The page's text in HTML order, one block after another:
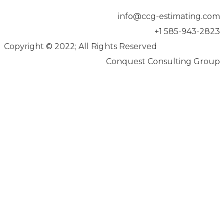
info@ccg-estimating.com
+1 585-943-2823
Copyright © 2022; All Rights Reserved
Conquest Consulting Group